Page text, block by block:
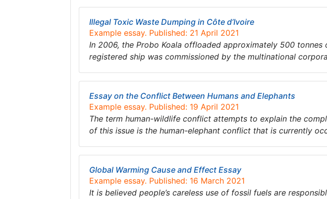
Illegal Toxic Waste Dumping in Côte d’Ivoire
Example essay. Published: 21 April 2021
In 2006, the Probo Koala offloaded approximately 500 tonnes
registered ship was commissioned by the multinational
Essay on the Conflict Between Humans and Elephants
Example essay. Published: 19 April 2021
The term human-wildlife conflict attempts to explain the
of this issue is the human-elephant conflict that is currently
Global Warming Cause and Effect Essay
Example essay. Published: 16 March 2021
It is believed people’s careless use of fossil fuels are